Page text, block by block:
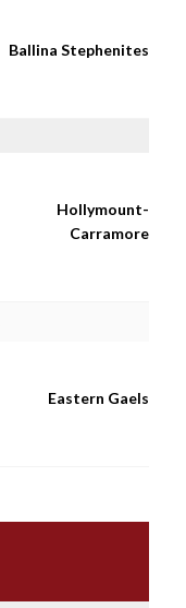
Ballina Stephenites
Hollymount-
Carramore
Eastern Gaels